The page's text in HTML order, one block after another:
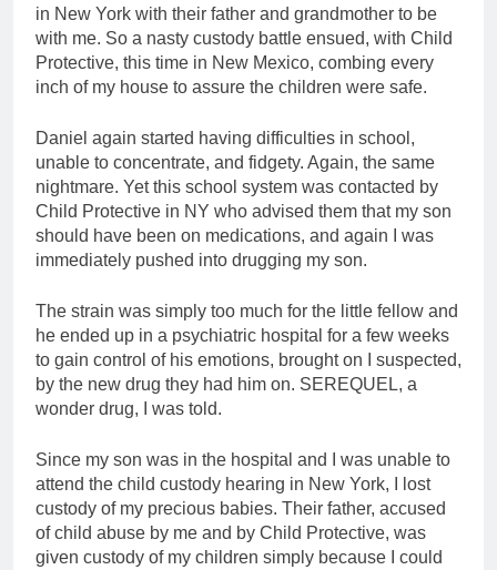
in New York with their father and grandmother to be
with me. So a nasty custody battle ensued, with Child
Protective, this time in New Mexico, combing every
inch of my house to assure the children were safe.
Daniel again started having difficulties in school,
unable to concentrate, and fidgety. Again, the same
nightmare. Yet this school system was contacted by
Child Protective in NY who advised them that my son
should have been on medications, and again I was
immediately pushed into drugging my son.
The strain was simply too much for the little fellow and
he ended up in a psychiatric hospital for a few weeks
to gain control of his emotions, brought on I suspected,
by the new drug they had him on. SEREQUEL, a
wonder drug, I was told.
Since my son was in the hospital and I was unable to
attend the child custody hearing in New York, I lost
custody of my precious babies. Their father, accused
of child abuse by me and by Child Protective, was
given custody of my children simply because I could